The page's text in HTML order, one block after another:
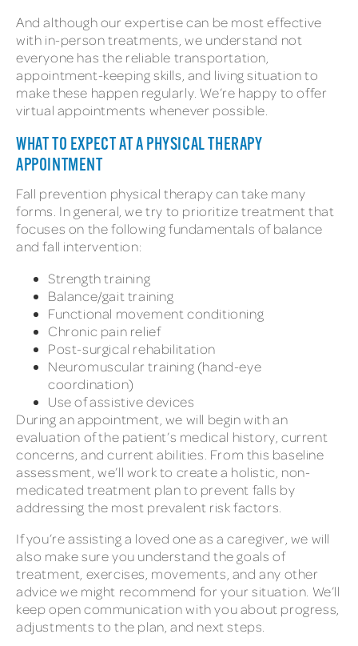
And although our expertise can be most effective
with in-person treatments, we understand not
everyone has the reliable transportation,
appointment-keeping skills, and living situation to
make these happen regularly. We’re happy to offer
virtual appointments whenever possible.
WHAT TO EXPECT AT A PHYSICAL THERAPY
APPOINTMENT
Fall prevention physical therapy can take many
forms. In general, we try to prioritize treatment that
focuses on the following fundamentals of balance
and fall intervention:
Strength training
Balance/gait training
Functional movement conditioning
Chronic pain relief
Post-surgical rehabilitation
Neuromuscular training (hand-eye
coordination)
Use of assistive devices
During an appointment, we will begin with an
evaluation of the patient’s medical history, current
concerns, and current abilities. From this baseline
assessment, we’ll work to create a holistic, non-
medicated treatment plan to prevent falls by
addressing the most prevalent risk factors.
If you’re assisting a loved one as a caregiver, we will
also make sure you understand the goals of
treatment, exercises, movements, and any other
advice we might recommend for your situation. We’ll
keep open communication with you about progress,
adjustments to the plan, and next steps.